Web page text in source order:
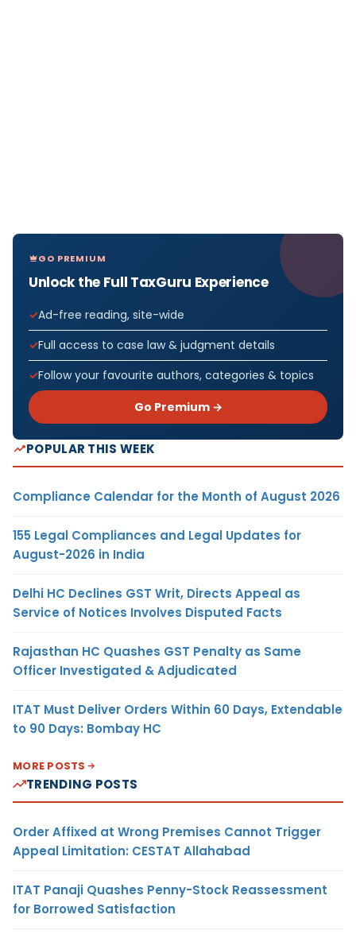
GO PREMIUM
Unlock the Full TaxGuru Experience
Ad-free reading, site-wide
Full access to case law & judgment details
Follow your favourite authors, categories & topics
Go Premium →
POPULAR THIS WEEK
Compliance Calendar for the Month of August 2026
155 Legal Compliances and Legal Updates for
August-2026 in India
Delhi HC Declines GST Writ, Directs Appeal as
Service of Notices Involves Disputed Facts
Rajasthan HC Quashes GST Penalty as Same
Officer Investigated & Adjudicated
ITAT Must Deliver Orders Within 60 Days, Extendable
to 90 Days: Bombay HC
MORE POSTS
TRENDING POSTS
Order Affixed at Wrong Premises Cannot Trigger
Appeal Limitation: CESTAT Allahabad
ITAT Panaji Quashes Penny-Stock Reassessment
for Borrowed Satisfaction